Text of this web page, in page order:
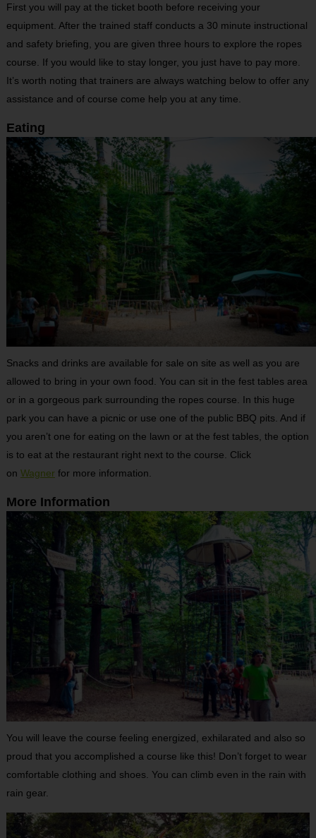
First you will pay at the ticket booth before receiving your
equipment. After the trained staff conducts a 30 minute instructional
and safety briefing, you are given three hours to explore the ropes
course. If you would like to stay longer, you just have to pay more.
It’s worth noting that trainers are always watching below to offer any
assistance and of course come help you at any time.
Eating
Snacks and drinks are available for sale on site as well as you are
allowed to bring in your own food. You can sit in the fest tables area
or in a gorgeous park surrounding the ropes course. In this huge
park you can have a picnic or use one of the public BBQ pits. And if
you aren’t one for eating on the lawn or at the fest tables, the option
is to eat at the restaurant right next to the course. Click
on Wagner for more information.
More Information
You will leave the course feeling energized, exhilarated and also so
proud that you accomplished a course like this! Don’t forget to wear
comfortable clothing and shoes. You can climb even in the rain with
rain gear.